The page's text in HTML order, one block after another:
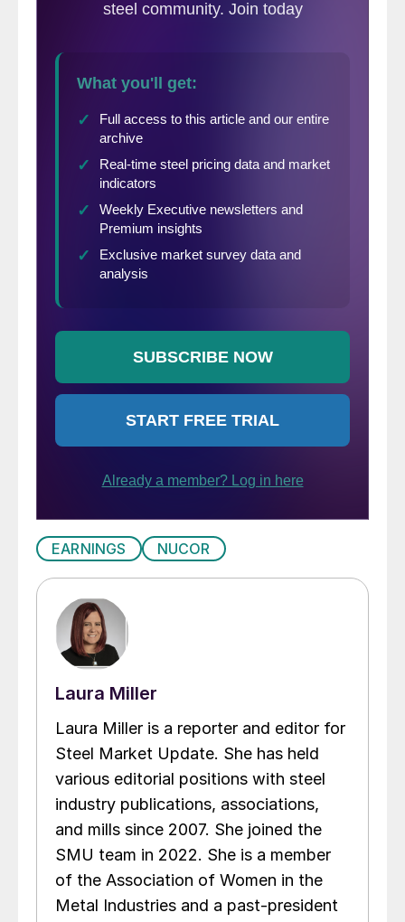
income
$759 $1,490 -49.1%
diluted
$3.26
(in millions of dollars except per
share)
EARNINGS NUCOR
Laura Miller
Laura Miller is a reporter and editor for
Steel Market Update. She has held
various editorial positions with steel
industry publications, associations,
and mills since 2007. She joined the
SMU team in 2022. She is a member
of the Association of Women in the
Metal Industries and a past-president